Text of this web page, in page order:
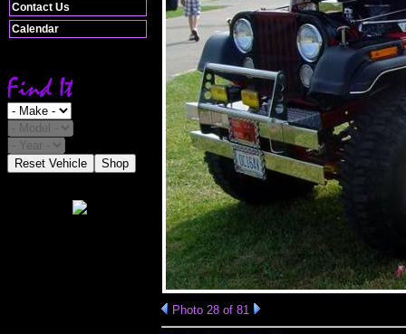
Contact Us
Calendar
Reset Vehicle Shop
Photo 28 of 81